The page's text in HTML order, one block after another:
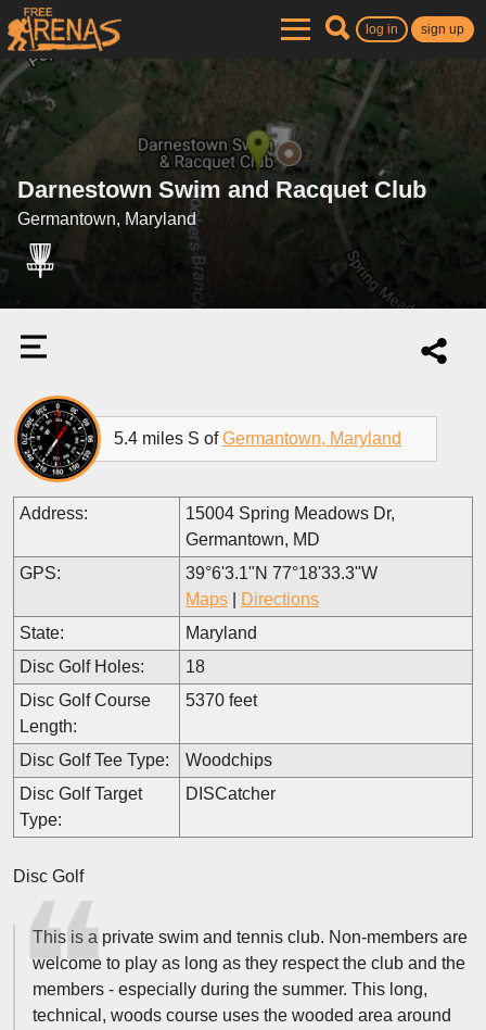
log in sign up
Darnestown Swim and Racquet Club
Germantown, Maryland
5.4 miles S ofGermantown, Maryland
Address:
15004 Spring Meadows Dr,
Germantown, MD
GPS:
39°6'3.1"N 77°18'33.3"W
Maps
Directions
State:
Maryland
Disc Golf Holes:
18
Disc Golf Course
Length:
5370 feet
Disc Golf Tee Type:
Woodchips
Disc Golf Target
Type:
DISCatcher
Disc Golf
This is a private swim and tennis club. Non-members are
welcome to play as long as they respect the club and the
members - especially during the summer. This long,
technical, woods course uses the wooded area around